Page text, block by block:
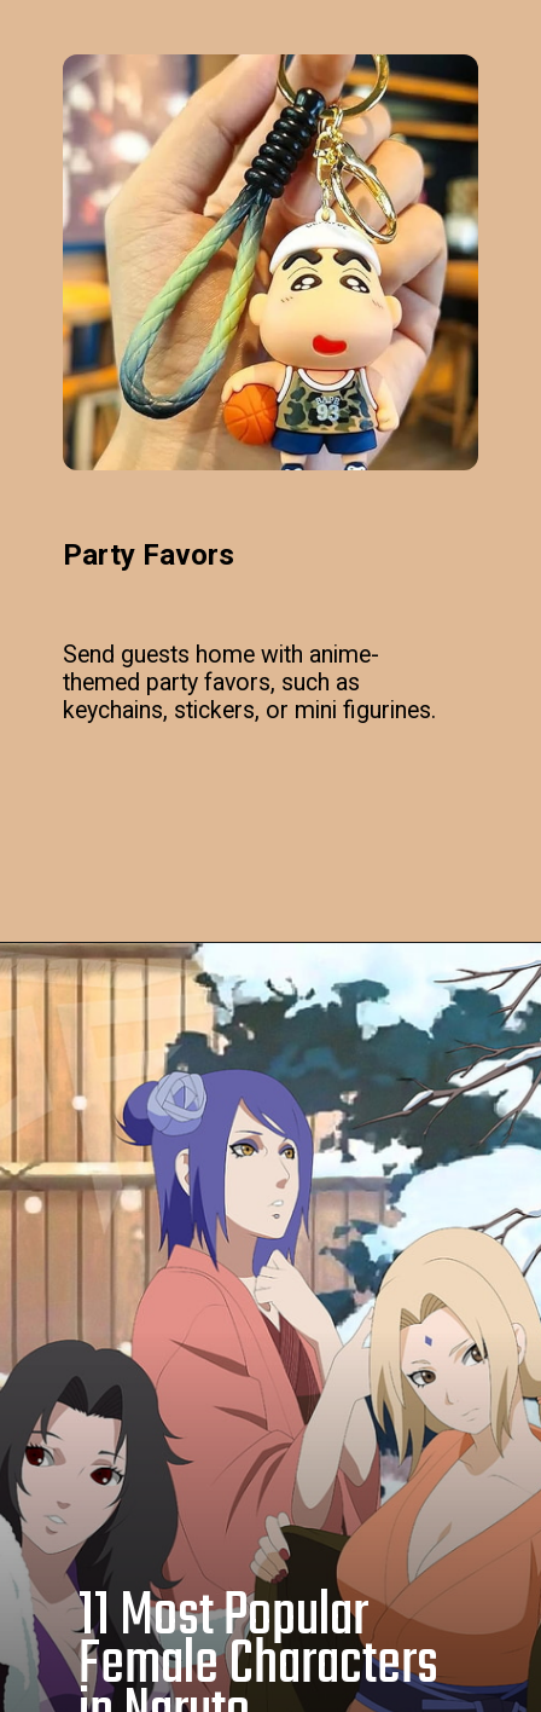
Party Favors
Send guests home with anime-
themed party favors, such as
keychains, stickers, or mini figurines.
11 Most Popular
Female Characters